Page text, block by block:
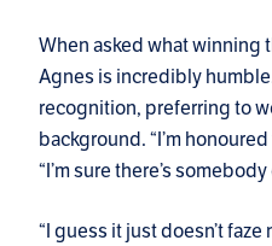
When asked what winning
Agnes is incredibly
recognition, preferring to
background. “I’m
“I’m sure there’s
“I guess it just doesn’t